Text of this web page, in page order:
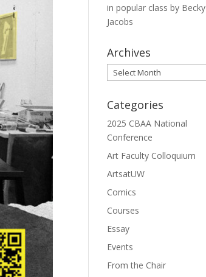
in popular class by Becky
Jacobs
Archives
Archives
Categories
2025 CBAA National
Conference
Art Faculty Colloquium
ArtsatUW
Comics
Courses
Essay
Events
From the Chair